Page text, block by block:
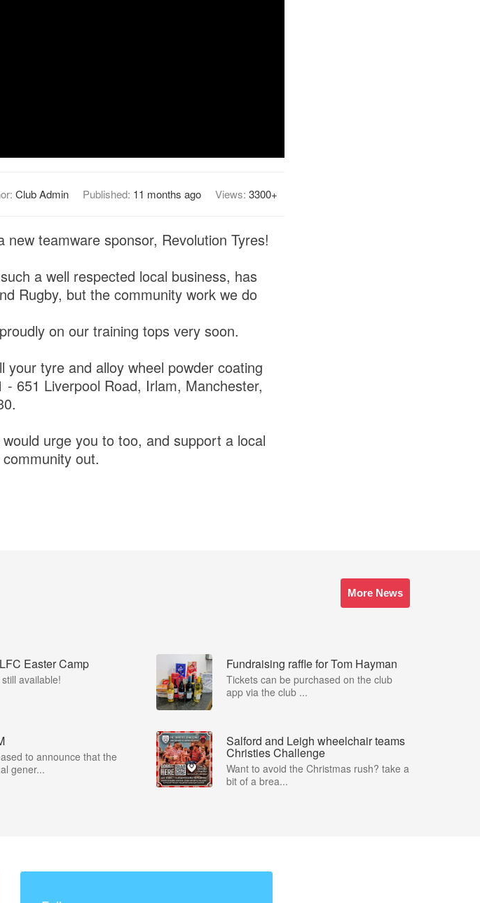
Club Admin Published: 11 months ago Views: 3300+
teamware sponsor, Revolution Tyres!
a well respected local business, has
Rugby, but the community work we do
on our training tops very soon.
tyre and alloy wheel powder coating
651 Liverpool Road, Irlam, Manchester,
urge you to too, and support a local
out.
More News
Easter Camp
available!
Fundraising raffle for Tom Hayman
Tickets can be purchased on the club
app via the club ...
to announce that the
gener...
Salford and Leigh wheelchair teams
Christies Challenge
Want to avoid the Christmas rush? take a
bit of a brea...